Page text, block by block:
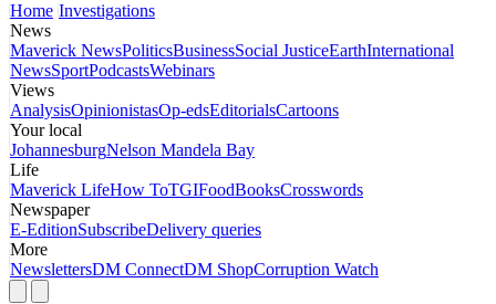
Home Investigations
News
Maverick NewsPoliticsBusinessSocial JusticeEarthInternational
NewsSportPodcastsWebinars
Views
AnalysisOpinionistasOp-edsEditorialsCartoons
Your local
JohannesburgNelson Mandela Bay
Life
Maverick LifeHow ToTGIFoodBooksCrosswords
Newspaper
E-EditionSubscribeDelivery queries
More
NewslettersDM ConnectDM ShopCorruption Watch